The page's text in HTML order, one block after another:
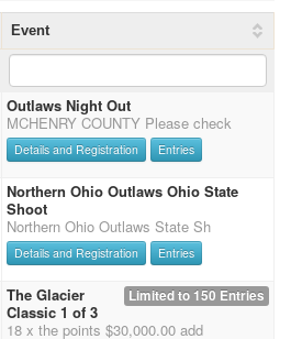
Event
Outlaws Night Out
MCHENRY COUNTY Please check
Details and Registration Entries
Northern Ohio Outlaws Ohio State
Shoot
Northern Ohio Outlaws State Sh
Details and Registration Entries
Limited to 150 Entries
The Glacier
Classic 1 of 3
18 x the points $30,000.00 add